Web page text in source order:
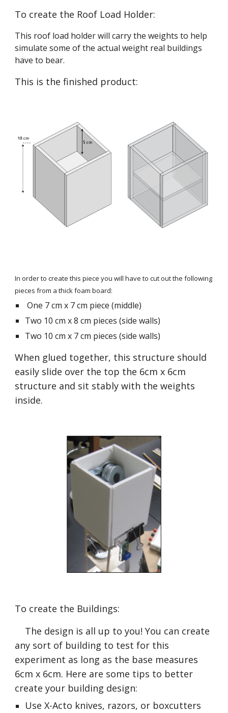
To create the Roof Load Holder:
This roof load holder will carry the weights to help
simulate some of the actual weight real buildings
have to bear.
This is the finished product:
In order to create this piece you will have to cut out the following
pieces from a thick foam board:
One 7 cm x 7 cm piece (middle)
Two 10 cm x 8 cm pieces (side walls)
Two 10 cm x 7 cm pieces (side walls)
When glued together, this structure should
easily slide over the top the 6cm x 6cm
structure and sit stably with the weights
inside.
To create the Buildings:
any sort of building to test for this
experiment as long as the base measures
6cm x 6cm. Here are some tips to better
create your building design:
Use X-Acto knives, razors, or boxcutters